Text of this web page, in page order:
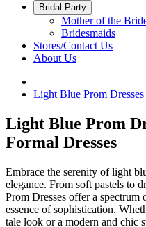
Bridal Party
Mother of the
Bridesmaids
Stores/Contact Us
About Us
Light Blue Prom
Light Blue Prom
Formal Dresses
Embrace the serenity of light
elegance. From soft pastels to
Prom Dresses offer a spectrum
essence of sophistication.
tale look or a modern and chic